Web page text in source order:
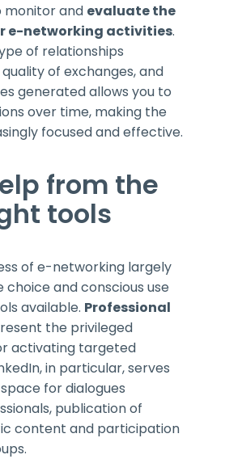
monitor and evaluate the
e-networking activities.
of relationships
of exchanges, and
generated allows you to
over time, making the
focused and effective.
from the
tools
of e-networking largely
choice and conscious use
available. Professional
the privileged
activating targeted
in particular, serves
for dialogues
publication of
content and participation